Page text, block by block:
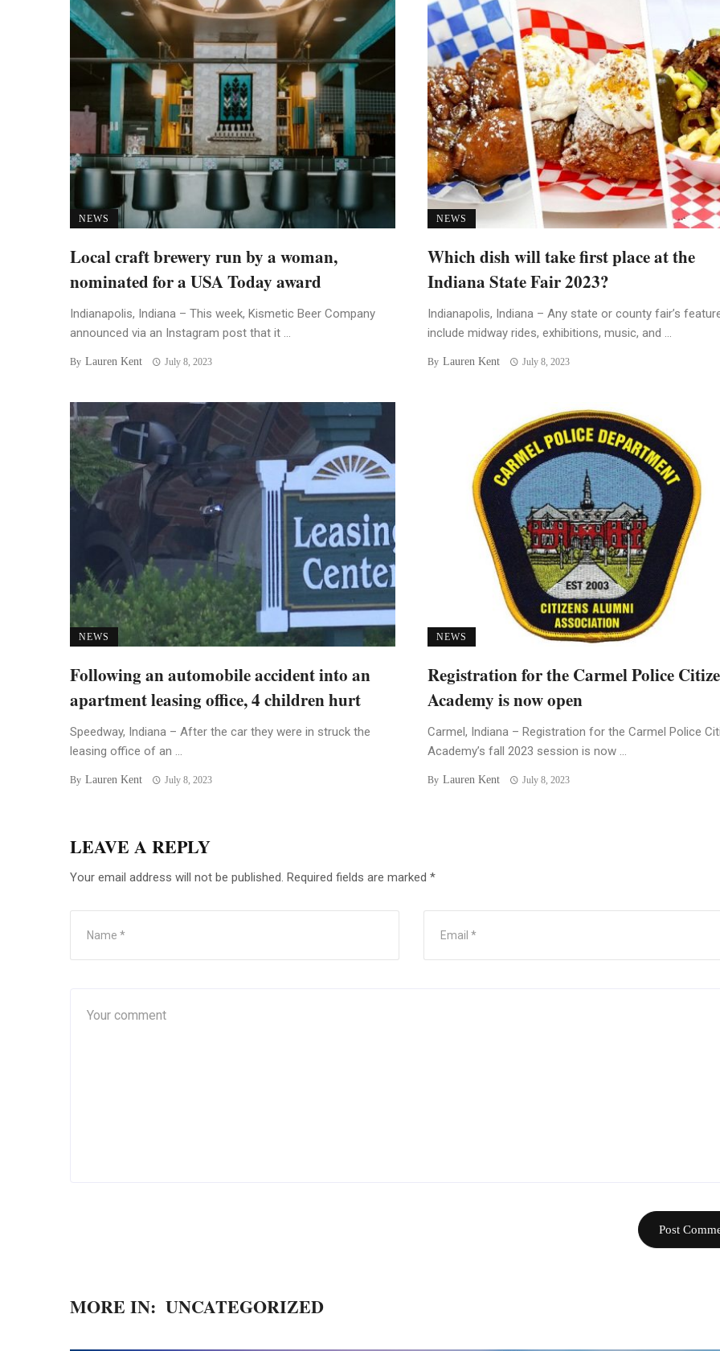
NEWS
Local craft brewery run by a woman,
nominated for a USA Today award
Indianapolis, Indiana – This week, Kismetic Beer Company
announced via an Instagram post that it ...
By Lauren Kent July 8, 2023
NEWS
Which dish will take first place at the
Indiana State Fair 2023?
Indianapolis, Indiana – Any state or county fair’s
include midway rides, exhibitions, music, and ...
By Lauren Kent July 8, 2023
NEWS
Following an automobile accident into an
apartment leasing office, 4 children hurt
Speedway, Indiana – After the car they were in struck the
leasing office of an ...
By Lauren Kent July 8, 2023
NEWS
Registration for the Carmel Police
Academy is now open
Carmel, Indiana – Registration for the Carmel Police
Academy’s fall 2023 session is now ...
By Lauren Kent July 8, 2023
LEAVE A REPLY
Your email address will not be published. Required fields are marked *
MORE IN: UNCATEGORIZED